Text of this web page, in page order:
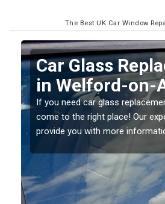
The Best UK Car Window
Replacing your
Screen in
Avon
If you have damaged your
should be fixed as soon as
damage getting worse.